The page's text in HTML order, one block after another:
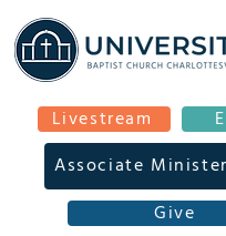
Livestream
Give
Associate